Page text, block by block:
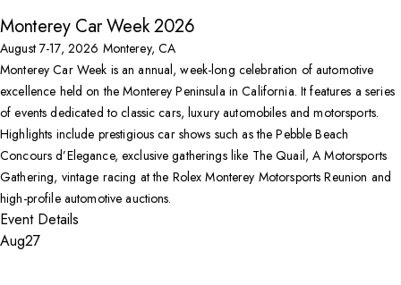
Monterey Car Week 2026
August 7-17, 2026 Monterey, CA
Monterey Car Week is an annual, week-long celebration of automotive
excellence held on the Monterey Peninsula in California. It features a series
of events dedicated to classic cars, luxury automobiles and motorsports.
Highlights include prestigious car shows such as the Pebble Beach
Concours d’Elegance, exclusive gatherings like The Quail, A Motorsports
Gathering, vintage racing at the Rolex Monterey Motorsports Reunion and
high-profile automotive auctions.
Event Details
Aug27